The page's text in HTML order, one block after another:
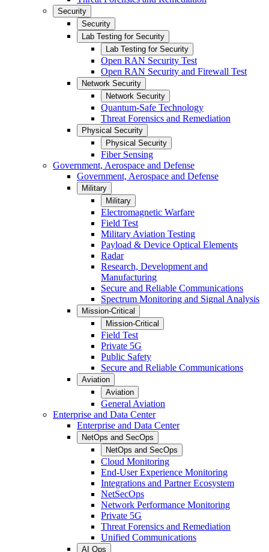
Security
Security
Lab Testing for Security
Lab Testing for Security
Open RAN Security Test
Open RAN Security and Firewall Test
Network Security
Network Security
Quantum-Safe Technology
Threat Forensics and Remediation
Physical Security
Physical Security
Fiber Sensing
Government, Aerospace and Defense
Government, Aerospace and Defense
Military
Military
Electromagnetic Warfare
Field Test
Military Aviation Testing
Payload & Device Optical Elements
Radar
Research, Development and
Manufacturing
Secure and Reliable Communications
Spectrum Monitoring and Signal Analysis
Mission-Critical
Mission-Critical
Field Test
Private 5G
Public Safety
Secure and Reliable Communications
Aviation
Aviation
General Aviation
Enterprise and Data Center
Enterprise and Data Center
NetOps and SecOps
NetOps and SecOps
Cloud Monitoring
End-User Experience Monitoring
Integrations and Partner Ecosystem
NetSecOps
Network Performance Monitoring
Private 5G
Threat Forensics and Remediation
Unified Communications
AI Ops